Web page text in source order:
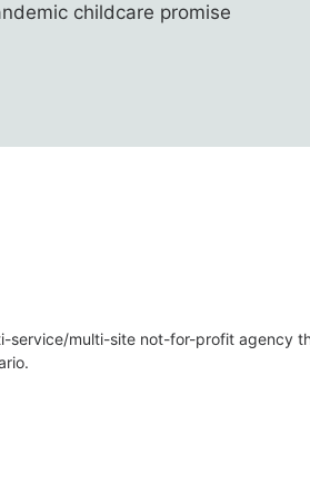
childcare promise
service/multi-site not-for-profit agency